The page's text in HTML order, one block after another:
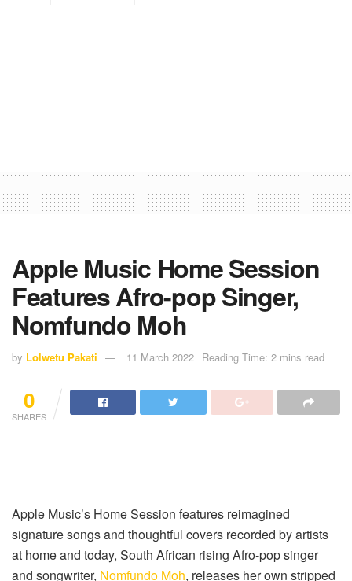
Apple Music Home Session
Features Afro-pop Singer,
Nomfundo Moh
by Lolwetu Pakati 11 March 2022 Reading Time: 2 mins read
0
SHARES
Apple Music’s Home Session features reimagined
signature songs and thoughtful covers recorded by artists
at home and today, South African rising Afro-pop singer
and songwriter, Nomfundo Moh, releases her own stripped